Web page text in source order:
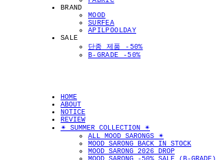
BRAND
MOOD
SURFEA
APILPOOLDAY
SALE
단종 제품 -50%
B-GRADE -50%
HOME
ABOUT
NOTICE
REVIEW
✴︎ SUMMER COLLECTION ✴︎
ALL MOOD SARONGS ✴︎
MOOD SARONG BACK IN STOCK
MOOD SARONG 2026 DROP